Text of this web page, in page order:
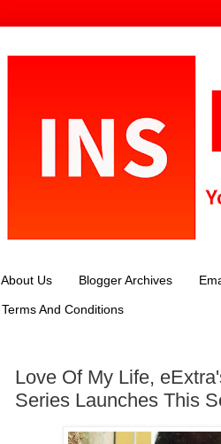
About Us Blogger Archives
Terms And Conditions
Love Of My Life,
Series Launches This